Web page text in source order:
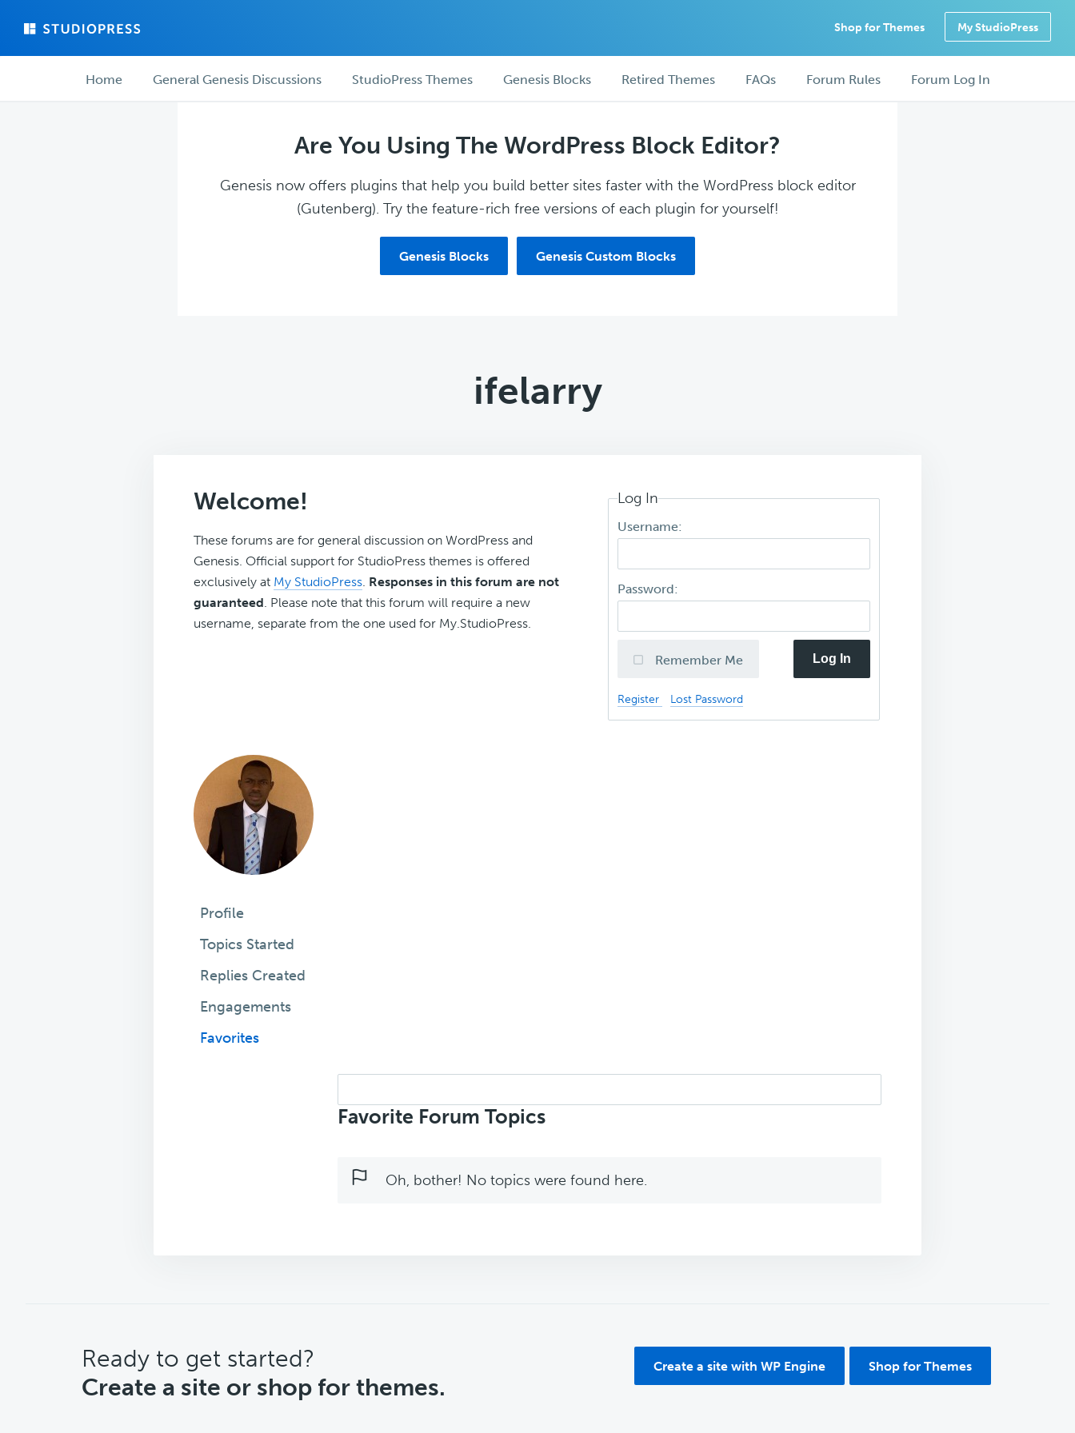
main
forum
Shop for Themes My StudioPress
ForumHome General Genesis Discussions StudioPress Themes Genesis Blocks Retired Themes FAQs Forum Rules Forum Log In
Are You Using The WordPress Block Editor?
Genesis now offers plugins that help you build better sites faster with the WordPress block editor
(Gutenberg). Try the feature-rich free versions of each plugin for yourself!
Genesis Blocks Genesis Custom Blocks
ifelarry
Welcome!
These forums are for general discussion on WordPress and
Genesis. Official support for StudioPress themes is offered
exclusively at My StudioPress. Responses in this forum are not
guaranteed. Please note that this forum will require a new
username, separate from the one used for My.StudioPress.
Log In
Username:
Password:
Remember Me Log In
Register Lost Password
Profile
Topics Started
Replies Created
Engagements
Favorites
topics:
Favorite Forum Topics
Oh, bother! No topics were found here.
CTA
Ready to get started?
Create a site or shop for themes.
Create a site with WP Engine Shop for Themes